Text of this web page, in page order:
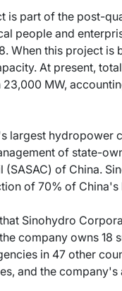
is part of the post-
people and
When this project
At present,
MW,
largest hydropower
of state-
of China.
of 70% of
Sinohydro
company owns 18
in 47 other
and the